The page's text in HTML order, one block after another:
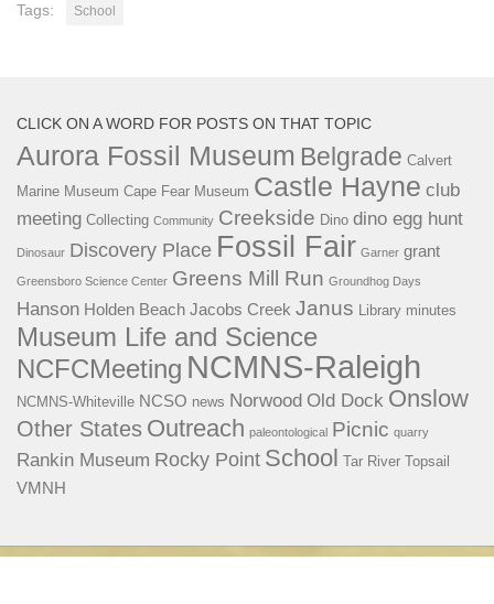
Tags: School
CLICK ON A WORD FOR POSTS ON THAT TOPIC
Aurora Fossil Museum Belgrade Calvert
Marine Museum Cape Fear Museum Castle Hayne club
meeting Collecting Community Creekside Dino dino egg hunt
Dinosaur Discovery Place Fossil Fair Garner grant
Greensboro Science Center Greens Mill Run Groundhog Days
Hanson Holden Beach Jacobs Creek Janus Library minutes
Museum Life and Science
NCFCMeeting NCMNS-Raleigh
NCMNS-Whiteville NCSO news Norwood Old Dock Onslow
Other States Outreach paleontological Picnic quarry
Rankin Museum Rocky Point School Tar River Topsail
VMNH